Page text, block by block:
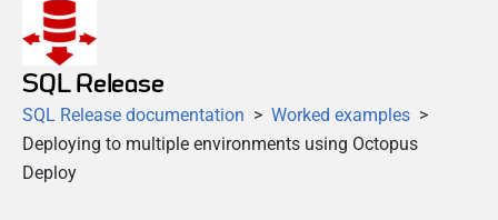
SQL Release
SQL Release documentation
Worked examples
Deploying to multiple environments using Octopus
Deploy